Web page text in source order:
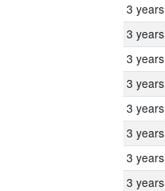
3 years
3 years
3 years
3 years
3 years
3 years
3 years
3 years